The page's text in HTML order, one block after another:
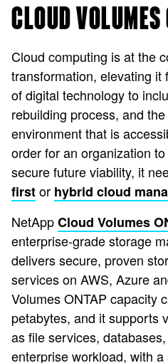
CLOUD VOLUMES
Cloud computing is at the
transformation, elevating
of digital technology to
rebuilding process, and
environment that is
order for an organization
secure future viability, it
firstor hybrid cloud
NetAppCloud Volumes
enterprise-grade storage
delivers secure, proven
services on AWS, Azure
Volumes ONTAP capacity
petabytes, and it supports
as file services,
enterprise workload, with